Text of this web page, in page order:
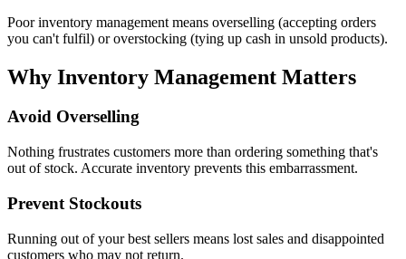
Poor inventory management means overselling (accepting orders
you can't fulfil) or overstocking (tying up cash in unsold products).
Why Inventory Management Matters
Avoid Overselling
Nothing frustrates customers more than ordering something that's
out of stock. Accurate inventory prevents this embarrassment.
Prevent Stockouts
Running out of your best sellers means lost sales and disappointed
customers who may not return.